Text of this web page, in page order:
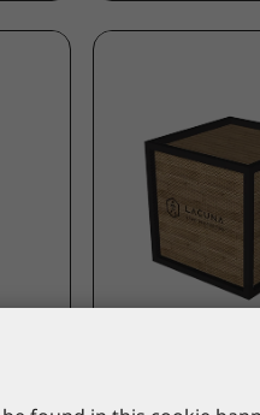
9CUBE1_PS